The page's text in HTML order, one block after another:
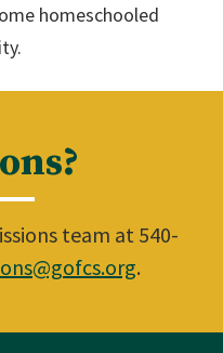
homeschooled
team at 540-
.